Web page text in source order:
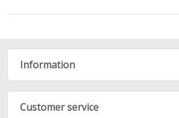
Information
Customer service